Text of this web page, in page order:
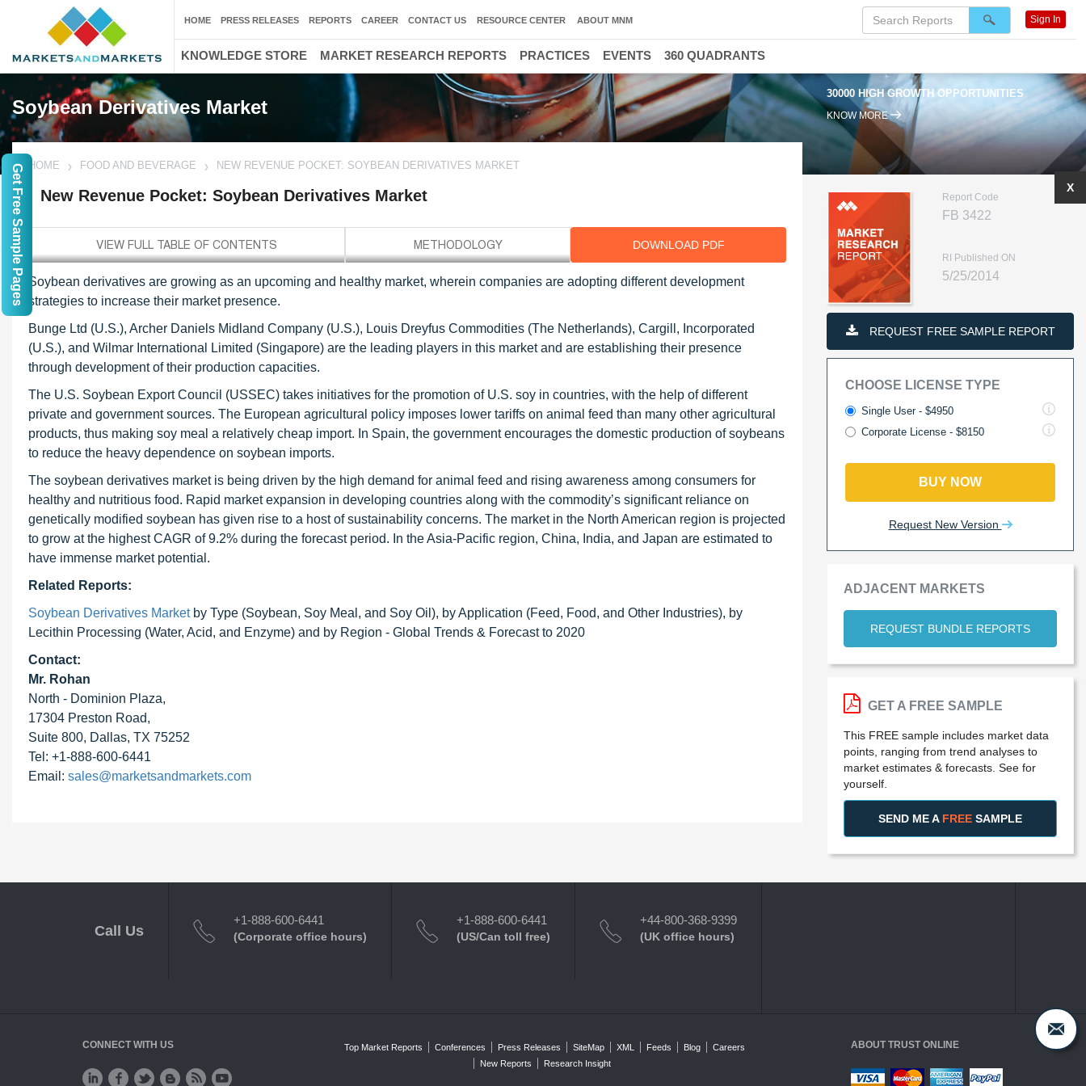
Soybean Derivatives Market
30000 HIGH GROWTH OPPORTUNITIES
KNOW MORE
HOME FOOD AND BEVERAGE NEW REVENUE POCKET: SOYBEAN DERIVATIVES MARKET
New Revenue Pocket: Soybean Derivatives Market
DOWNLOAD PDF
Soybean derivatives are growing as an upcoming and healthy market, wherein companies are adopting different development
strategies to increase their market presence.
Bunge Ltd (U.S.), Archer Daniels Midland Company (U.S.), Louis Dreyfus Commodities (The Netherlands), Cargill, Incorporated
(U.S.), and Wilmar International Limited (Singapore) are the leading players in this market and are establishing their presence
through development of their production capacities.
The U.S. Soybean Export Council (USSEC) takes initiatives for the promotion of U.S. soy in countries, with the help of different
private and government sources. The European agricultural policy imposes lower tariffs on animal feed than many other agricultural
products, thus making soy meal a relatively cheap import. In Spain, the government encourages the domestic production of soybeans
to reduce the heavy dependence on soybean imports.
The soybean derivatives market is being driven by the high demand for animal feed and rising awareness among consumers for
healthy and nutritious food. Rapid market expansion in developing countries along with the commodity’s significant reliance on
genetically modified soybean has given rise to a host of sustainability concerns. The market in the North American region is projected
to grow at the highest CAGR of 9.2% during the forecast period. In the Asia-Pacific region, China, India, and Japan are estimated to
have immense market potential.
Related Reports:
Soybean Derivatives Marketby Type (Soybean, Soy Meal, and Soy Oil), by Application (Feed, Food, and Other Industries), by
Lecithin Processing (Water, Acid, and Enzyme) and by Region - Global Trends & Forecast to 2020
Contact:
Mr. Rohan
North - Dominion Plaza,
17304 Preston Road,
Suite 800, Dallas, TX 75252
Tel: +1-888-600-6441
Email: sales@marketsandmarkets.com
Report Code
FB 3422
RI Published ON
5/25/2014
REQUEST FREE SAMPLE REPORT
CHOOSE LICENSE TYPE
Single User - $4950
Corporate License - $8150
BUY NOW
Request New Version
ADJACENT MARKETS
REQUEST BUNDLE REPORTS
X
GET A FREE SAMPLE
This FREE sample includes market data
points, ranging from trend analyses to
market estimates & forecasts. See for
yourself.
SEND ME A FREE SAMPLE
HOME PRESS RELEASES REPORTS CAREER CONTACT US RESOURCE CENTER ABOUT MNM Sign In
KNOWLEDGE STORE MARKET RESEARCH REPORTS PRACTICES EVENTS 360 QUADRANTS
Call Us
+1-888-600-6441
(Corporate office hours)
+1-888-600-6441
(US/Can toll free)
+44-800-368-9399
(UK office hours)
CONNECT WITH US Top Market Reports Conferences Press Releases SiteMap XML Feeds Blog
Careers
New Reports
Research Insight
ABOUT TRUST ONLINE
Get Free Sample Pages